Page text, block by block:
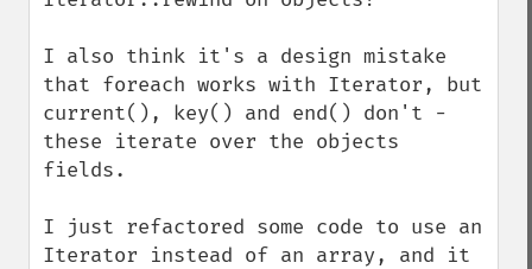
I also think it's a design mistake
that foreach works with Iterator, but
current(), key() and end() don't -
these iterate over the objects
fields.
I just refactored some code to use an
Iterator instead of an array, and it